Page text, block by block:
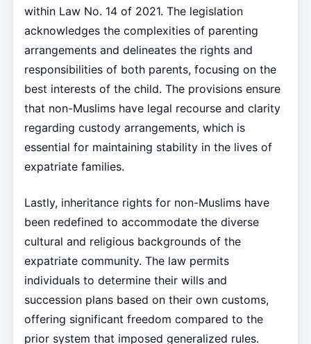
within Law No. 14 of 2021. The legislation
acknowledges the complexities of parenting
arrangements and delineates the rights and
responsibilities of both parents, focusing on the
best interests of the child. The provisions ensure
that non-Muslims have legal recourse and clarity
regarding custody arrangements, which is
essential for maintaining stability in the lives of
expatriate families.
Lastly, inheritance rights for non-Muslims have
been redefined to accommodate the diverse
cultural and religious backgrounds of the
expatriate community. The law permits
individuals to determine their wills and
succession plans based on their own customs,
offering significant freedom compared to the
prior system that imposed generalized rules.